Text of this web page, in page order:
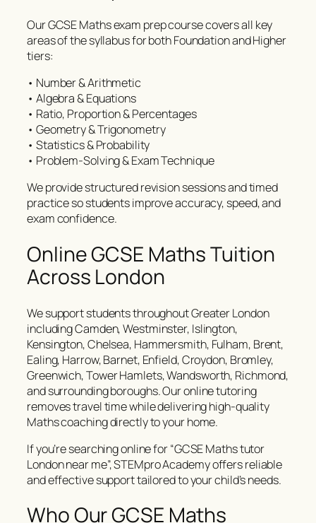
Our GCSE Maths exam prep course covers all key
areas of the syllabus for both Foundation and Higher
tiers:
• Number & Arithmetic
• Algebra & Equations
• Ratio, Proportion & Percentages
• Geometry & Trigonometry
• Statistics & Probability
• Problem-Solving & Exam Technique
We provide structured revision sessions and timed
practice so students improve accuracy, speed, and
exam confidence.
Online GCSE Maths Tuition
Across London
We support students throughout Greater London
including Camden, Westminster, Islington,
Kensington, Chelsea, Hammersmith, Fulham, Brent,
Ealing, Harrow, Barnet, Enfield, Croydon, Bromley,
Greenwich, Tower Hamlets, Wandsworth, Richmond,
and surrounding boroughs. Our online tutoring
removes travel time while delivering high-quality
Maths coaching directly to your home.
If you’re searching online for “GCSE Maths tutor
London near me”, STEMpro Academy offers reliable
and effective support tailored to your child’s needs.
Who Our GCSE Maths